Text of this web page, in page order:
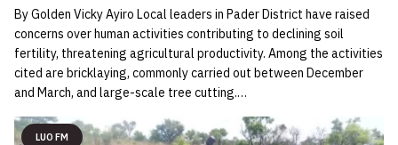
By Golden Vicky Ayiro Local leaders in Pader District have raised
concerns over human activities contributing to declining soil
fertility, threatening agricultural productivity. Among the activities
cited are bricklaying, commonly carried out between December
and March, and large-scale tree cutting.…
LUO FM